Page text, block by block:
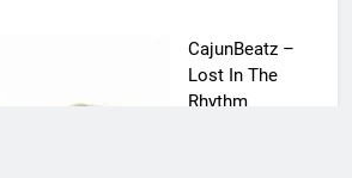
CajunBeatz –
Lost In The
Rhythm